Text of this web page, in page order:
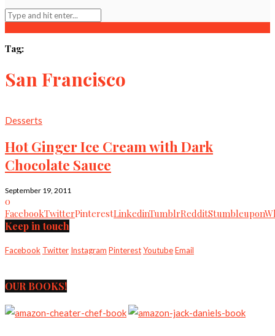
Tag:
San Francisco
Desserts
Hot Ginger Ice Cream with Dark
Chocolate Sauce
September 19, 2011
0
FacebookTwitterPinterestLinkedinTumblrRedditStumbleupon
Keep in touch
Facebook Twitter Instagram PinterestYoutubeEmail
OUR BOOKS!